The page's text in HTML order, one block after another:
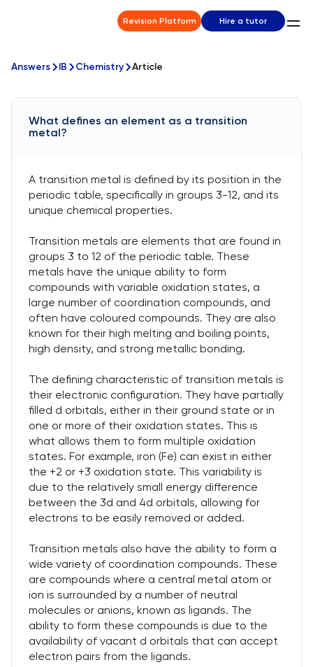
Revision Platform Hire a tutor
Answers IB Chemistry Article
What defines an element as a transition
metal?
A transition metal is defined by its position in the
periodic table, specifically in groups 3-12, and its
unique chemical properties.
Transition metals are elements that are found in
groups 3 to 12 of the periodic table. These
metals have the unique ability to form
compounds with variable oxidation states, a
large number of coordination compounds, and
often have coloured compounds. They are also
known for their high melting and boiling points,
high density, and strong metallic bonding.
The defining characteristic of transition metals is
their electronic configuration. They have partially
filled d orbitals, either in their ground state or in
one or more of their oxidation states. This is
what allows them to form multiple oxidation
states. For example, iron (Fe) can exist in either
the +2 or +3 oxidation state. This variability is
due to the relatively small energy difference
between the 3d and 4d orbitals, allowing for
electrons to be easily removed or added.
Transition metals also have the ability to form a
wide variety of coordination compounds. These
are compounds where a central metal atom or
ion is surrounded by a number of neutral
molecules or anions, known as ligands. The
ability to form these compounds is due to the
availability of vacant d orbitals that can accept
electron pairs from the ligands.